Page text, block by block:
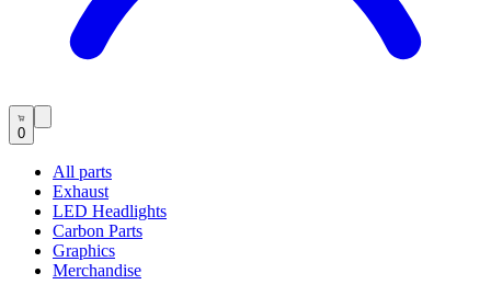
0
All parts
Exhaust
LED Headlights
Carbon Parts
Graphics
Merchandise